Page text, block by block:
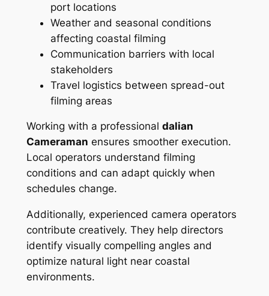
port locations
Weather and seasonal conditions
affecting coastal filming
Communication barriers with local
stakeholders
Travel logistics between spread-out
filming areas
Working with a professional dalian
Cameraman ensures smoother execution.
Local operators understand filming
conditions and can adapt quickly when
schedules change.
Additionally, experienced camera operators
contribute creatively. They help directors
identify visually compelling angles and
optimize natural light near coastal
environments.